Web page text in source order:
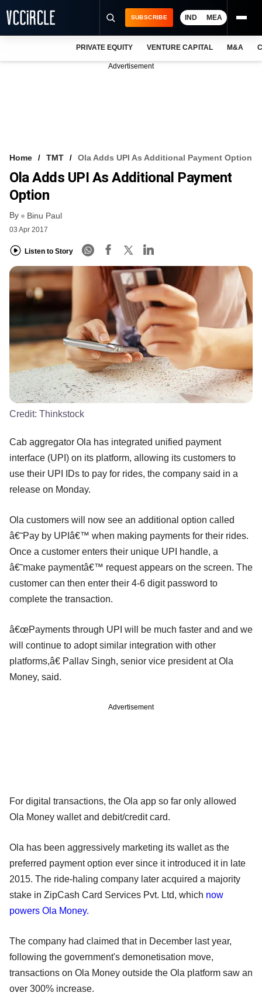
VCC INTELLIGENCE
FREE NEWSLETTER
SUBSCRIBE IND MEA
PRIVATE EQUITY VENTURE CAPITAL M&A
Advertisement
Home TMT Ola Adds UPI As Additional Payment Option
Ola Adds UPI As Additional Payment
Option
By Binu Paul
03 Apr 2017
Listen to Story
Credit: Thinkstock
Cab aggregator Ola has integrated unified payment
interface (UPI) on its platform, allowing its customers to
use their UPI IDs to pay for rides, the company said in a
release on Monday.
Ola customers will now see an additional option called
â€˜Pay by UPIâ€™ when making payments for their rides.
Once a customer enters their unique UPI handle, a
â€˜make paymentâ€™ request appears on the screen. The
customer can then enter their 4-6 digit password to
complete the transaction.
â€œPayments through UPI will be much faster and and we
will continue to adopt similar integration with other
platforms,â€ Pallav Singh, senior vice president at Ola
Money, said.
Advertisement
For digital transactions, the Ola app so far only allowed
Ola Money wallet and debit/credit card.
Ola has been aggressively marketing its wallet as the
preferred payment option ever since it introduced it in late
2015. The ride-haling company later acquired a majority
stake in ZipCash Card Services Pvt. Ltd, which now
powers Ola Money.
The company had claimed that in December last year,
following the government's demonetisation move,
transactions on Ola Money outside the Ola platform saw an
over 300% increase.